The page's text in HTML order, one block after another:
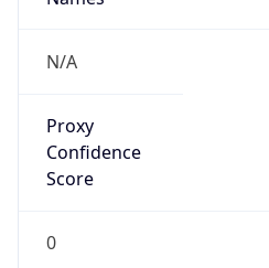
N/A
Proxy
Confidence
Score
0